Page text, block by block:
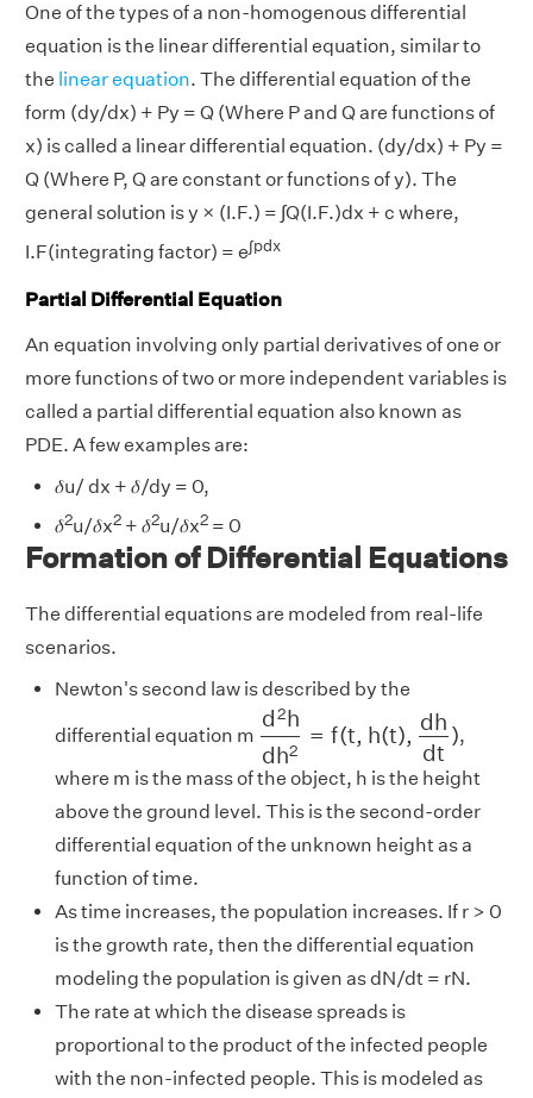
One of the types of a non-homogenous differential
equation is the linear differential equation, similar to
the linear equation. The differential equation of the
form (dy/dx) + Py = Q (Where P and Q are functions of
x) is called a linear differential equation. (dy/dx) + Py =
Q (Where P, Q are constant or functions of y). The
general solution is y × (I.F.) = ∫Q(I.F.)dx + c where,
I.F(integrating factor) = e∫pdx
Partial Differential Equation
An equation involving only partial derivatives of one or
more functions of two or more independent variables is
called a partial differential equation also known as
PDE. A few examples are:
𝛿u/ dx + 𝛿/dy = 0,
𝛿2u/𝛿x2 + 𝛿2u/𝛿x2 = 0
Formation of Differential Equations
The differential equations are modeled from real-life
scenarios.
Newton's second law is described by the
differential equation m
d2h
dh2
= f(t h(t) dh
dt
)
d2h (t ,d
,
where m is the mass of the object, h is the height
above the ground level. This is the second-order
differential equation of the unknown height as a
function of time.
As time increases, the population increases. If r > 0
is the growth rate, then the differential equation
modeling the population is given as dN/dt = rN.
The rate at which the disease spreads is
proportional to the product of the infected people
with the non-infected people. This is modeled as